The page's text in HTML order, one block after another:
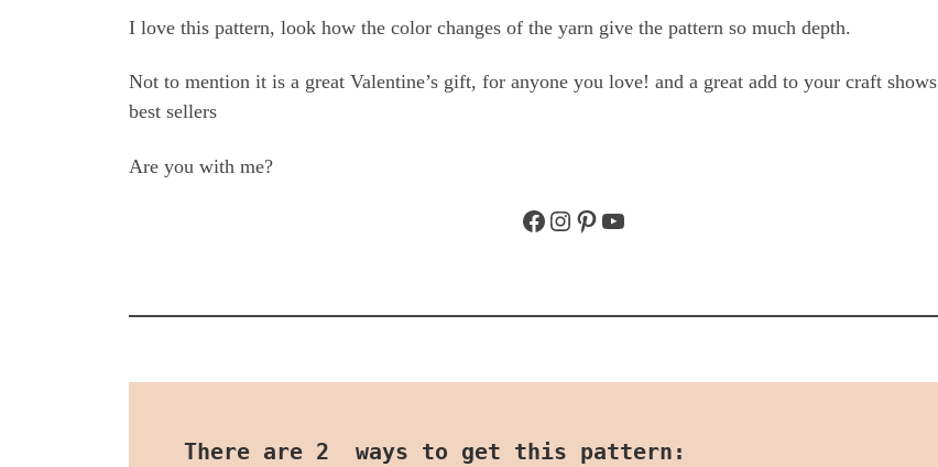
I love this pattern, look how the color changes of the yarn give the pattern so much depth.
Not to mention it is a great Valentine’s gift, for anyone you love! and a great add to your craft shows
best sellers
Are you with me?
Facebook
Instagram
Pinterest
YouTube
There are 2  ways to get this pattern: